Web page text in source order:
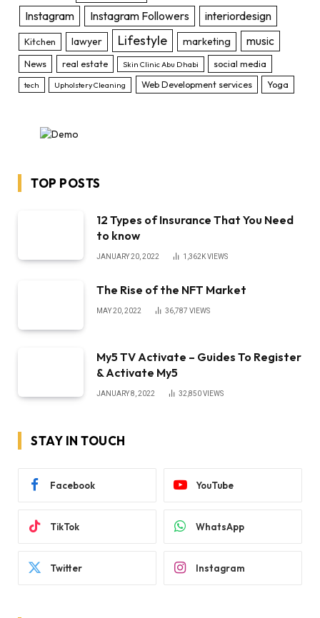
Instagram
Instagram Followers interiordesign
Kitchen lawyer Lifestyle marketing music
News real estate Skin Clinic Abu Dhabi social media
tech Upholstery Cleaning Web Development services Yoga
TOP POSTS
12 Types of Insurance That You Need
to know
JANUARY 20, 2022 1,362KVIEWS
The Rise of the NFT Market
MAY 20, 2022 36,787 VIEWS
My5 TV Activate – Guides To Register
& Activate My5
JANUARY 8, 2022 32,850VIEWS
STAY IN TOUCH
Facebook YouTube
TikTok WhatsApp
Twitter Instagram